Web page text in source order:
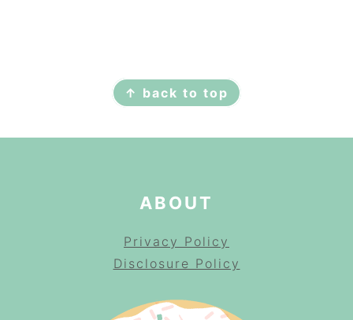
↑ back to top
ABOUT
Privacy Policy
Disclosure Policy